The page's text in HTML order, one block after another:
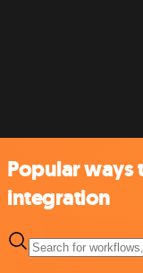
Popular ways
integration